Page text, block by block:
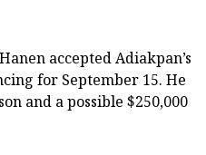
accepted Adiakpan’s
for September 15. He
and a possible $250,000